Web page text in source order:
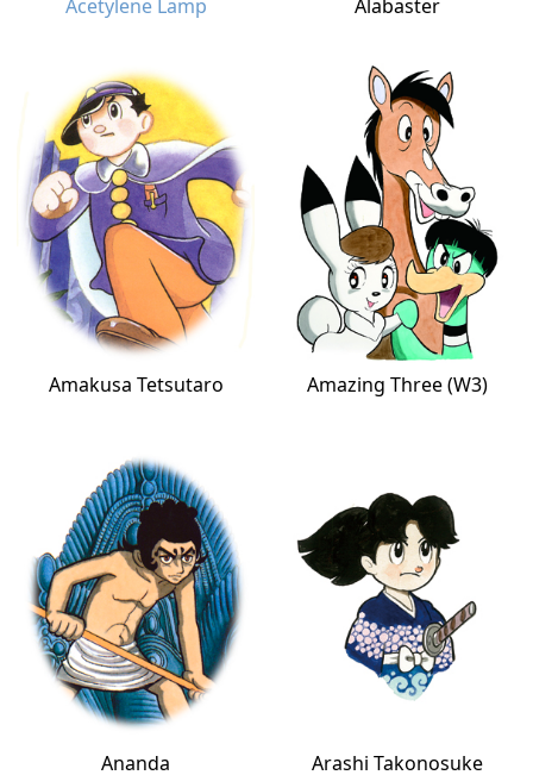
Acetylene Lamp Alabaster
Amakusa Tetsutaro Amazing Three (W3)
Ananda Arashi Takonosuke